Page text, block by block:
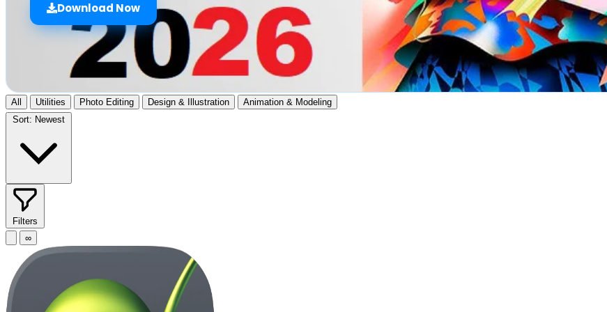
Download Now
All Utilities Photo Editing Design & Illustration
Animation & Modeling
Sort: Newest
Filters
∞